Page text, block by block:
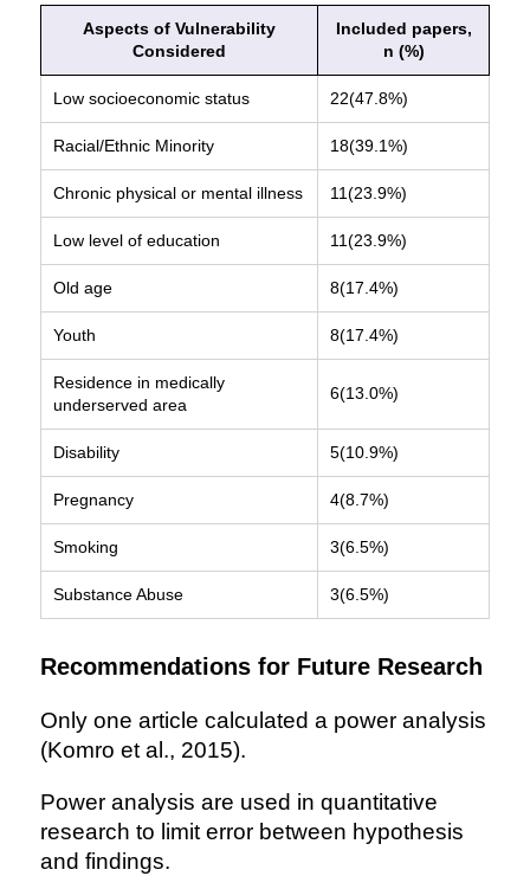
Aspects of Vulnerability
Considered
Included papers,
n (%)
Low socioeconomic status 22(47.8%)
Racial/Ethnic Minority 18(39.1%)
Chronic physical or mental illness 11(23.9%)
Low level of education 11(23.9%)
Old age 8(17.4%)
Youth 8(17.4%)
Residence in medically
underserved area
6(13.0%)
Disability 5(10.9%)
Pregnancy 4(8.7%)
Smoking 3(6.5%)
Substance Abuse 3(6.5%)
Recommendations for Future Research
Only one article calculated a power analysis
(Komro et al., 2015).
Power analysis are used in quantitative
research to limit error between hypothesis
and findings.